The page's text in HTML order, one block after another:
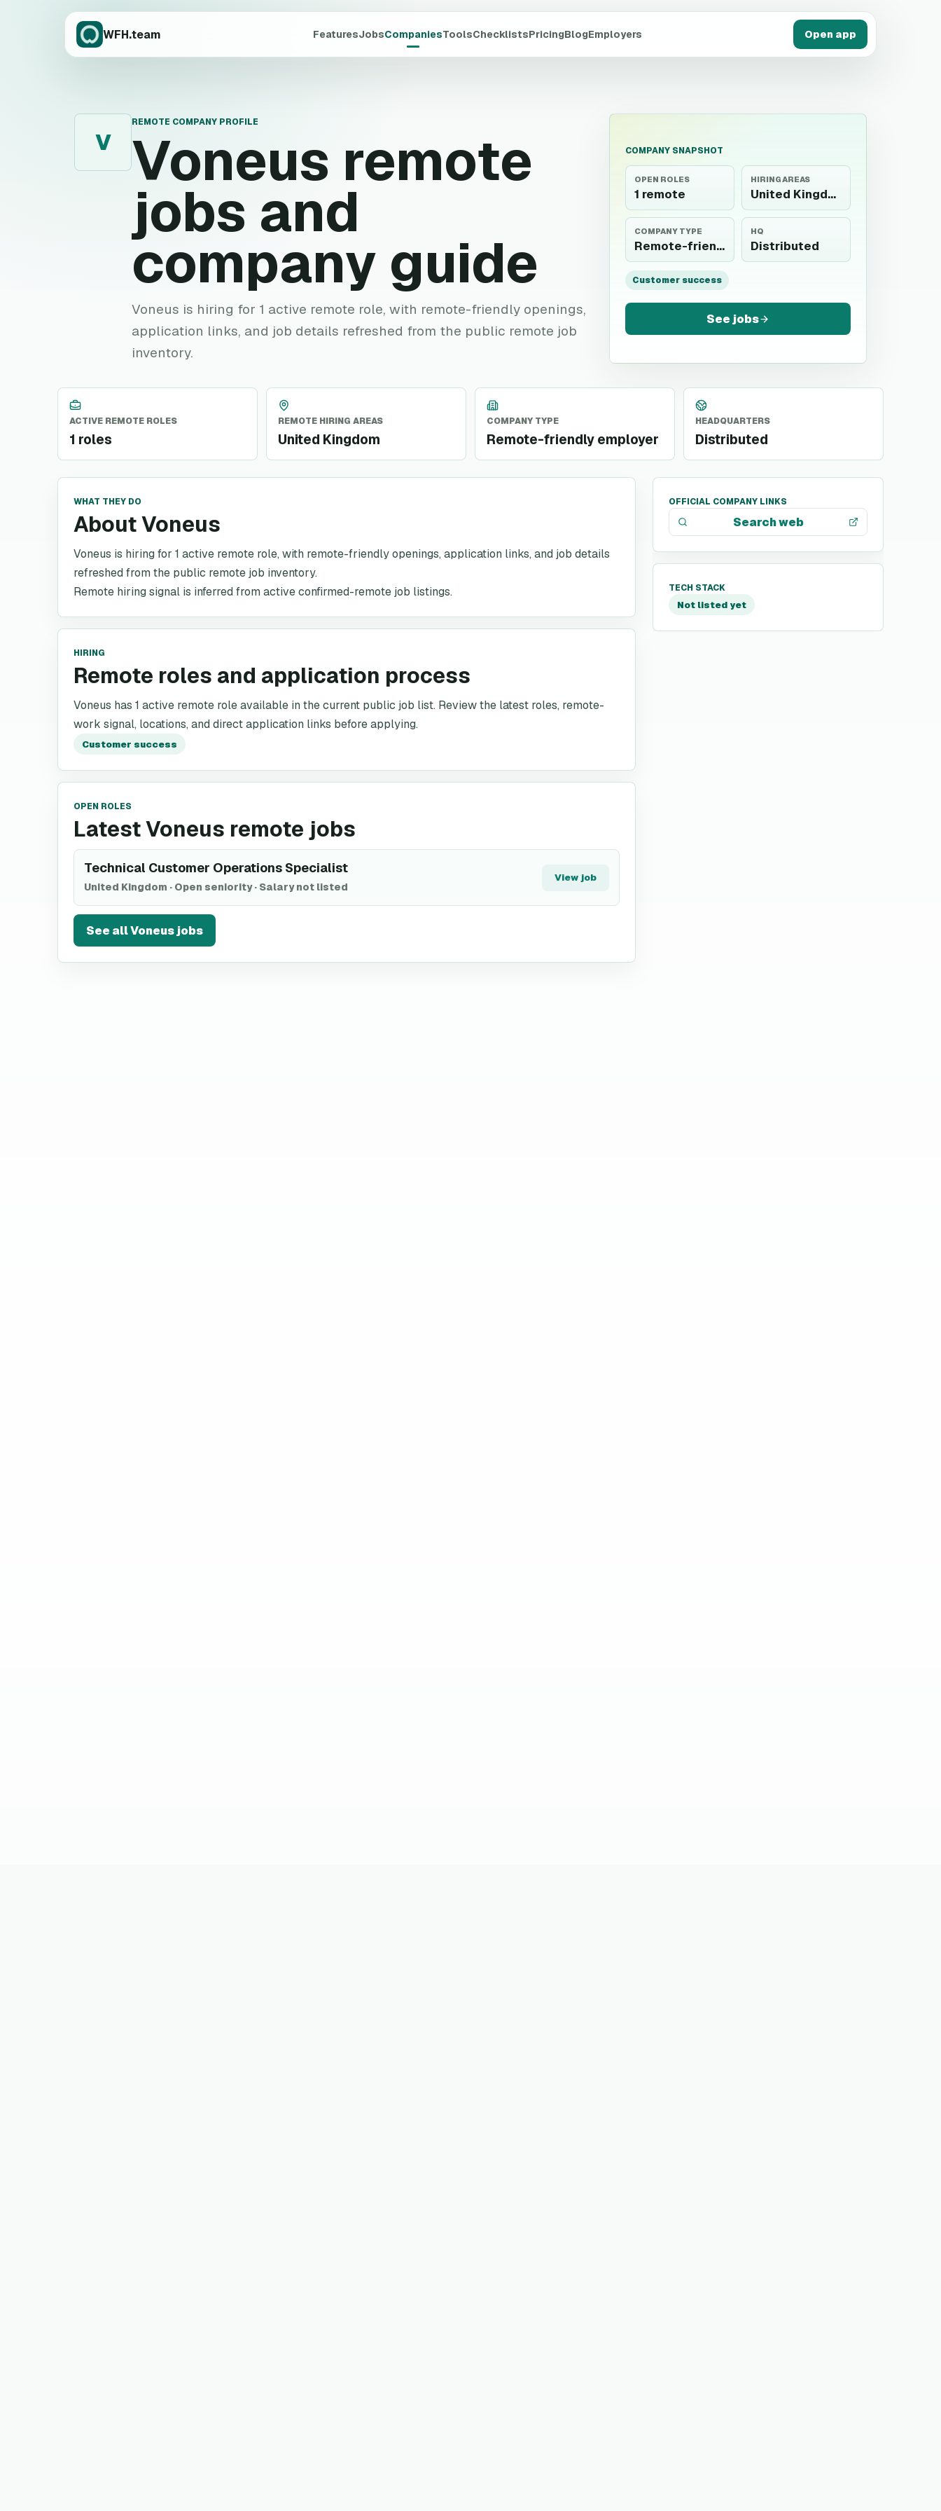
WFH.team FeaturesJobsCompaniesToolsChecklistsPricingBlogEmployers Open app
V
REMOTE COMPANY PROFILE
Voneus remote
jobs and
company guide
Voneus is hiring for 1 active remote role, with remote-friendly openings,
application links, and job details refreshed from the public remote job
inventory.
COMPANY SNAPSHOT
OPEN ROLES
1 remote
HIRING AREAS
United Kingdom
COMPANY TYPE
Remote-friendly
HQ
Distributed
Customer success
See jobs
ACTIVE REMOTE ROLES
1 roles
REMOTE HIRING AREAS
United Kingdom
COMPANY TYPE
Remote-friendly employer
HEADQUARTERS
Distributed
WHAT THEY DO
About Voneus
Voneus is hiring for 1 active remote role, with remote-friendly openings, application links, and job details
refreshed from the public remote job inventory.
Remote hiring signal is inferred from active confirmed-remote job listings.
HIRING
Remote roles and application process
Voneus has 1 active remote role available in the current public job list. Review the latest roles, remote-
work signal, locations, and direct application links before applying.
Customer success
OPEN ROLES
Latest Voneus remote jobs
Technical Customer Operations Specialist
United Kingdom · Open seniority· Salary not listed
View job
See allVoneusjobs
OFFICIAL COMPANY LINKS
Search web
TECH STACK
Not listed yet